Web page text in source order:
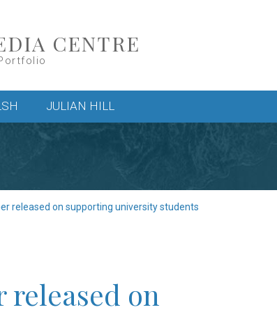
CENTRE
JULIAN HILL
released on supporting university students
released on